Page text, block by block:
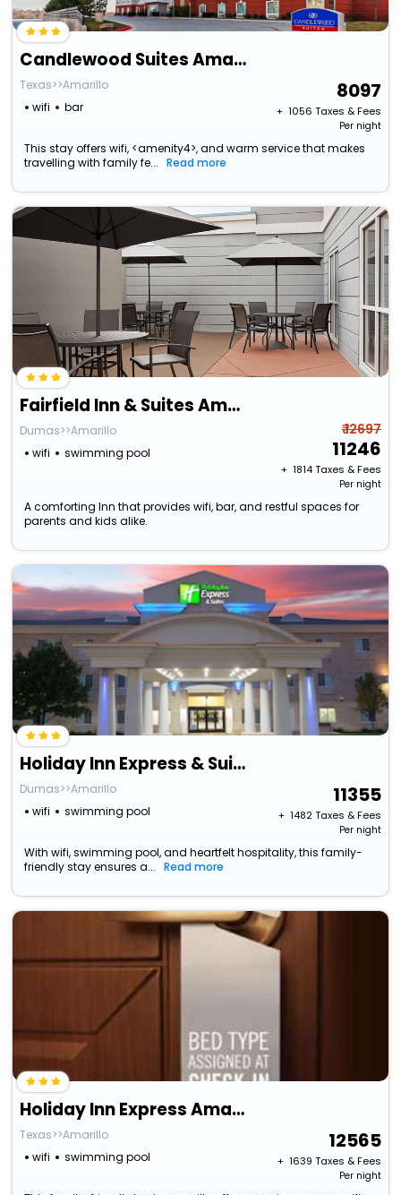
Candlewood Suites Amarillo-Western Crossing By Ihg
Texas>>Amarillo
wifi
bar
8097
+ ₹ 1056 Taxes & Fees
Per night
This stay offers wifi, <amenity4>, and warm service that makes
travelling with family fe...
Read more
Fairfield Inn & Suites Amarillo Airport
Dumas>>Amarillo
wifi
swimming pool
₹ 12697
11246
+ ₹ 1814Taxes & Fees
Per night
A comforting Inn that provides wifi, bar, and restful spaces for
parents and kids alike.
Holiday Inn Express & Suites Amarillo By Ihg
Dumas>>Amarillo
wifi
swimming pool
11355
+ ₹ 1482Taxes & Fees
Per night
With wifi, swimming pool, and heartfelt hospitality, this family-
friendly stay ensures a...
Read more
Holiday Inn Express Amarillo South By Ihg
Texas>>Amarillo
wifi
swimming pool
12565
+ ₹ 1639 Taxes & Fees
Per night